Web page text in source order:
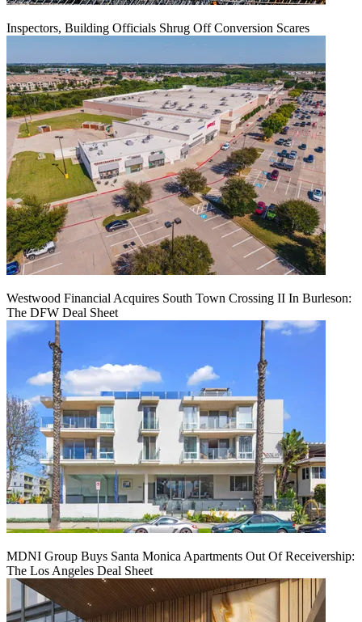
Inspectors, Building Officials Shrug Off Conversion Scares
Westwood Financial Acquires South Town Crossing II In Burleson:
The DFW Deal Sheet
MDNI Group Buys Santa Monica Apartments Out Of Receivership:
The Los Angeles Deal Sheet